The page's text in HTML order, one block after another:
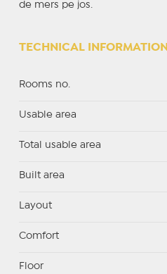
de mers pe jos.
TECHNICAL INFORMATION
Rooms no.
Usable area
Total usable area
Built area
Layout
Comfort
Floor